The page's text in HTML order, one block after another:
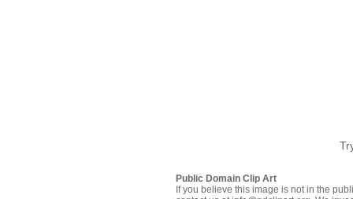
Public Domain Clip Art
If you believe this image is not in the